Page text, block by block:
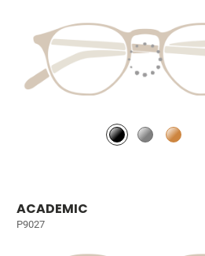
ACADEMIC
P9027